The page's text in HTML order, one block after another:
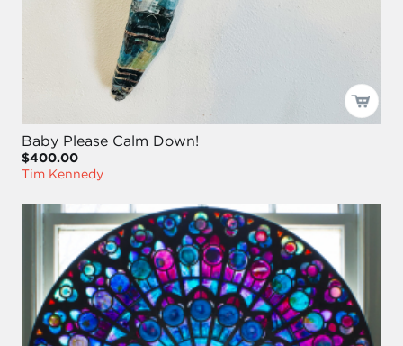
Baby Please Calm Down!
$400.00
Tim Kennedy